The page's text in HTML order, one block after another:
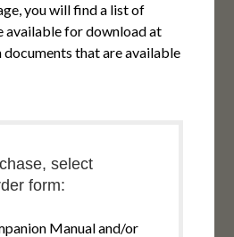
you will find a list of
available for download at
that are available
select
form:
Manual and/or